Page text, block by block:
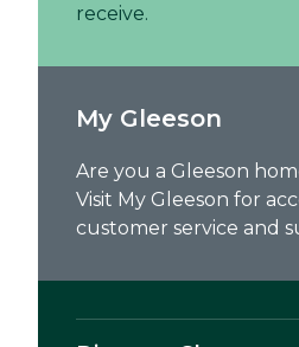
receive.
My Gleeson
Are you a Gleeson
Visit My Gleeson for
customer service and